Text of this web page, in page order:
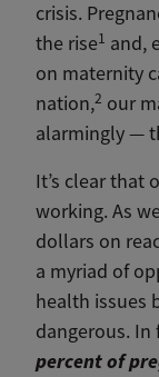
crisis.
the rise1 and,
on maternity
nation,2 our
alarmingly —
It’s clear that
working. As
dollars on
a myriad of
health issues
dangerous. In
percent of